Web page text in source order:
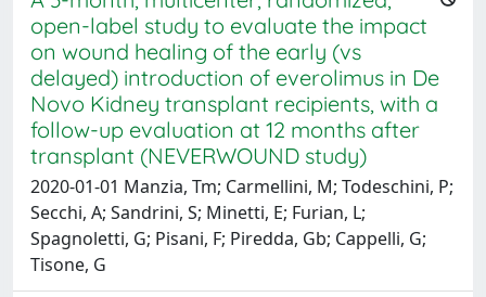
open-label study to evaluate the impact
on wound healing of the early (vs
delayed) introduction of everolimus in De
Novo Kidney transplant recipients, with a
follow-up evaluation at 12 months after
transplant (NEVERWOUND study)
2020-01-01 Manzia, Tm; Carmellini, M; Todeschini, P;
Secchi, A; Sandrini, S; Minetti, E; Furian, L;
Spagnoletti, G; Pisani, F; Piredda, Gb; Cappelli, G;
Tisone, G